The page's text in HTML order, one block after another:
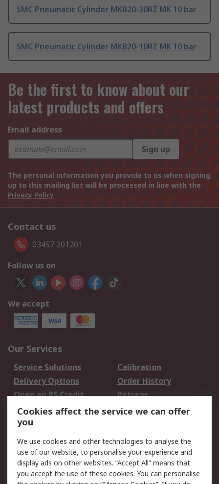
SMC Pneumatic Cylinder MKB20-30RZ MK 10 bar
SMC Pneumatic Cylinder MKB20-10RZ MK 10 bar
Be the first to know about our
latest products and offers
Email address
Sign up
The personal information you provide to us when signing
up to this mailing list will be processed in line with the
Privacy Policy
Contact us
03457 201201
Follow us on
We accept
Our Services
Service Solutions
Calibration
Delivery Options
Order History
Open an RS Credit
Account
Returns
Scheduled Orders
Legal
Cookie Policy
Email Security
Privacy Policy -
Website Terms
Cookies affect the service we can offer
you
We use cookies and other technologies to analyse the
use of our website, to personalise your experience and
display ads on other websites. “Accept All” means that
you accept the use of these cookies. You can personalise